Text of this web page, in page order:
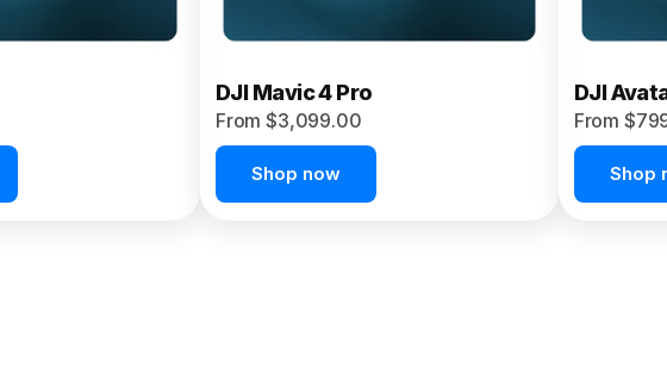
DJI Mavic 4 Pro
From $3,099.00
Shop now
DJI
From
Shop